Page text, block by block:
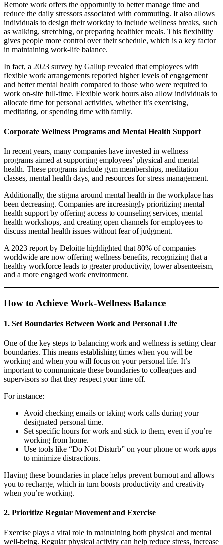
Remote work offers the opportunity to better manage time and
reduce the daily stressors associated with commuting. It also allows
individuals to design their workday to include wellness breaks, such
as walking, stretching, or preparing healthier meals. This flexibility
gives people more control over their schedule, which is a key factor
in maintaining work-life balance.
In fact, a 2023 survey by Gallup revealed that employees with
flexible work arrangements reported higher levels of engagement
and better mental health compared to those who were required to
work on-site full-time. Flexible work hours also allow individuals to
allocate time for personal activities, whether it’s exercising,
meditating, or spending time with family.
Corporate Wellness Programs and Mental Health Support
In recent years, many companies have invested in wellness
programs aimed at supporting employees’ physical and mental
health. These programs include gym memberships, meditation
classes, mental health days, and resources for stress management.
Additionally, the stigma around mental health in the workplace has
been decreasing. Companies are increasingly prioritizing mental
health support by offering access to counseling services, mental
health workshops, and creating open channels for employees to
discuss mental health issues without fear of judgment.
A 2023 report by Deloitte highlighted that 80% of companies
worldwide are now offering wellness benefits, recognizing that a
healthy workforce leads to greater productivity, lower absenteeism,
and a more engaged work environment.
How to Achieve Work-Wellness Balance
1. Set Boundaries Between Work and Personal Life
One of the key steps to balancing work and wellness is setting clear
boundaries. This means establishing times when you will be
working and when you will focus on your personal life. It’s
important to communicate these boundaries to colleagues and
supervisors so that they respect your time off.
For instance:
Avoid checking emails or taking work calls during your
designated personal time.
Set specific hours for work and stick to them, even if you’re
working from home.
Use tools like “Do Not Disturb” on your phone or work apps
to minimize distractions.
Having these boundaries in place helps prevent burnout and allows
you to recharge, which in turn boosts productivity and creativity
when you’re working.
2. Prioritize Regular Movement and Exercise
Exercise plays a vital role in maintaining both physical and mental
well-being. Regular physical activity can help reduce stress, increase